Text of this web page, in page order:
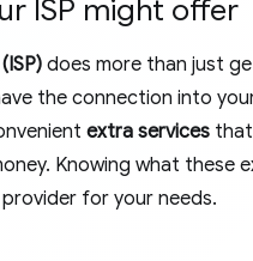
ISP might offer
does more than just
the connection into
extra services
Knowing what these
for your needs.